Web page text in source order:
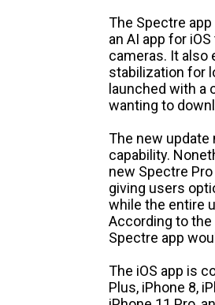
The Spectre app
an AI app for
cameras. It also
stabilization for
launched with a
wanting to
The new
capability.
new Spectre
giving users
while the entire
According to
Spectre app
The iOS app is
Plus, iPhone 8,